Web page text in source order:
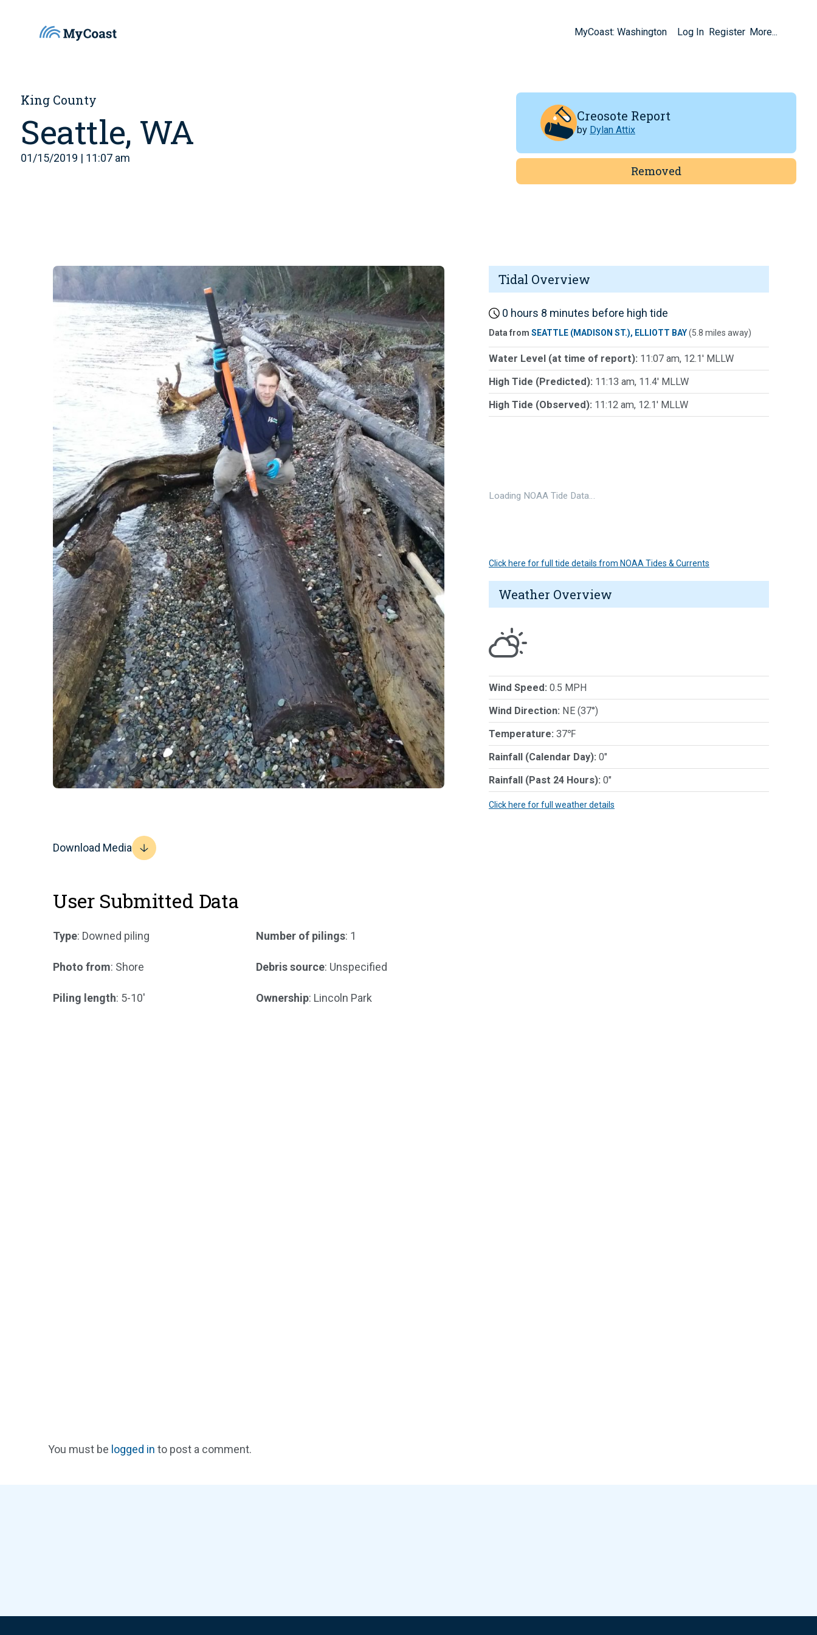
MyCoast: Washington Log In Register More...
King County
Seattle, WA
01/15/2019 | 11:07 am
Creosote Report
by Dylan Attix
Removed
Download Media
User Submitted Data
Type: Downed piling
Photo from: Shore
Piling length: 5-10'
Number of pilings: 1
Debris source: Unspecified
Ownership: Lincoln Park
Tidal Overview
0 hours 8 minutes before high tide
Data from SEATTLE (MADISON ST.), ELLIOTT BAY(5.8 miles away)
Water Level (at time of report): 11:07 am, 12.1' MLLW
High Tide (Predicted): 11:13 am, 11.4' MLLW
High Tide (Observed): 11:12 am, 12.1' MLLW
Loading NOAA Tide Data…
Click here for full tide details from NOAA Tides & Currents
Weather Overview
Wind Speed: 0.5 MPH
Wind Direction: NE (37°)
Temperature: 37℉
Rainfall (Calendar Day): 0"
Rainfall (Past 24 Hours): 0"
Click here for full weather details
You must be logged in to post a comment.